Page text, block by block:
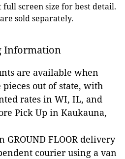
full screen size for best detail.
sold separately.
Information
are available when
out of state, with
rates in WI, IL, and
Pick Up in Kaukauna,
GROUND FLOOR delivery
courier using a van